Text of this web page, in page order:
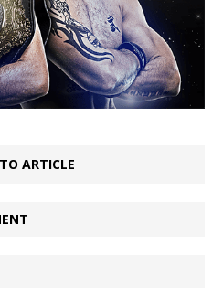
ARTICLE